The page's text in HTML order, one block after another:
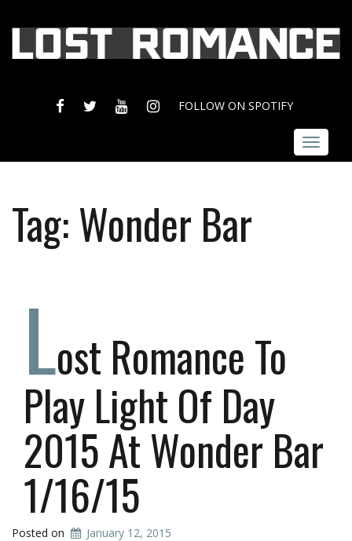
FACEBOOK
TWITTERYOUTUBEINSTAGRAM
FOLLOW ON SPOTIFY
Toggle
Tag:Wonder Bar
Lost Romance To
Play Light Of Day
2015 At Wonder Bar
1/16/15
Posted on January 12, 2015